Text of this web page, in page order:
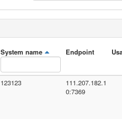
System name Endpoint
123123
111.207.182.1
0:7369